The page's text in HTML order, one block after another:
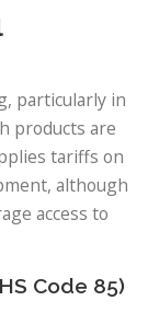
particularly in
products are
tariffs on
although
access to
Code 85)